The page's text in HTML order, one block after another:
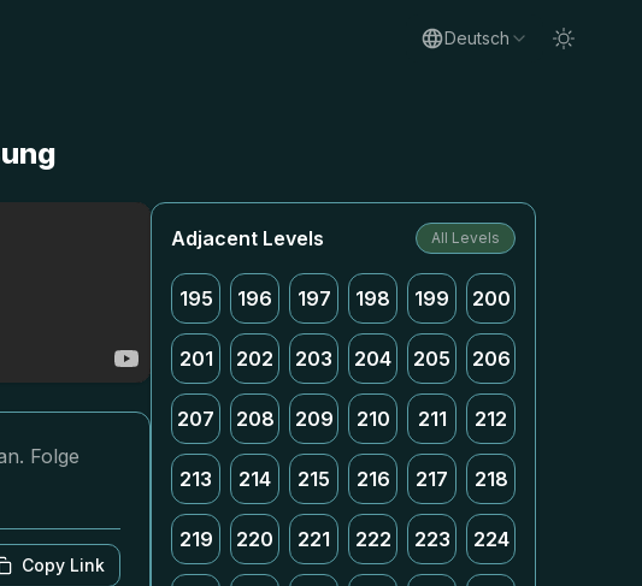
Deutsch
Folge
Copy Link
Adjacent Levels All Levels
195 196 197 198 199 200
201 202 203 204 205 206
207 208 209 210 211 212
213 214 215 216 217 218
219 220 221 222 223 224